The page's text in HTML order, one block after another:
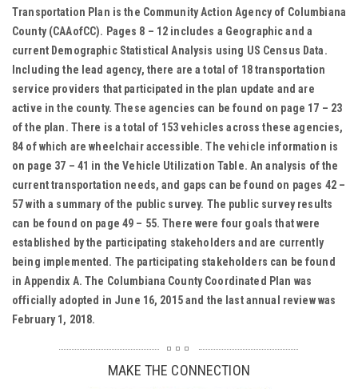
Transportation Plan is the Community Action Agency of Columbiana
County (CAAofCC). Pages 8 – 12 includes a Geographic and a
current Demographic Statistical Analysis using US Census Data.
Including the lead agency, there are a total of 18 transportation
service providers that participated in the plan update and are
active in the county. These agencies can be found on page 17 – 23
of the plan. There is a total of 153 vehicles across these agencies,
84 of which are wheelchair accessible. The vehicle information is
on page 37 – 41 in the Vehicle Utilization Table. An analysis of the
current transportation needs, and gaps can be found on pages 42 –
57 with a summary of the public survey. The public survey results
can be found on page 49 – 55. There were four goals that were
established by the participating stakeholders and are currently
being implemented. The participating stakeholders can be found
in Appendix A. The Columbiana County Coordinated Plan was
officially adopted in June 16, 2015 and the last annual review was
February 1, 2018.
MAKE THE CONNECTION